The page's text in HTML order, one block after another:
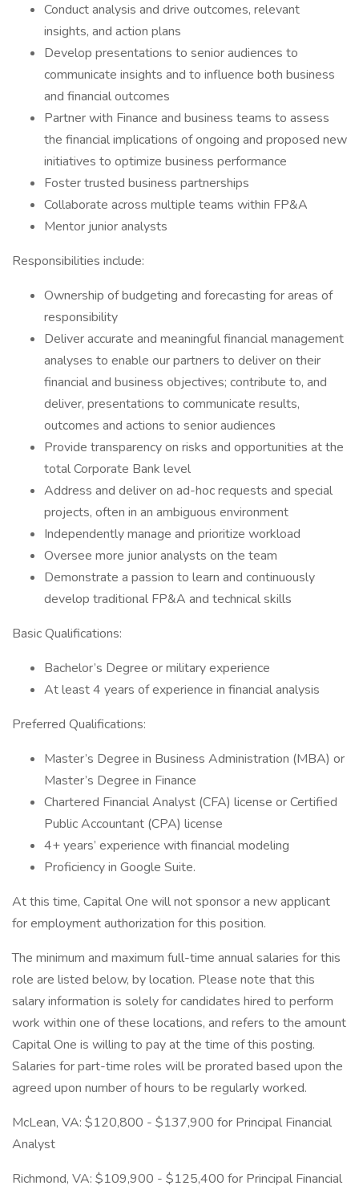
Conduct analysis and drive outcomes, relevant
insights, and action plans
Develop presentations to senior audiences to
communicate insights and to influence both business
and financial outcomes
Partner with Finance and business teams to assess
the financial implications of ongoing and proposed new
initiatives to optimize business performance
Foster trusted business partnerships
Collaborate across multiple teams within FP&A
Mentor junior analysts
Responsibilities include:
Ownership of budgeting and forecasting for areas of
responsibility
Deliver accurate and meaningful financial management
analyses to enable our partners to deliver on their
financial and business objectives; contribute to, and
deliver, presentations to communicate results,
outcomes and actions to senior audiences
Provide transparency on risks and opportunities at the
total Corporate Bank level
Address and deliver on ad-hoc requests and special
projects, often in an ambiguous environment
Independently manage and prioritize workload
Oversee more junior analysts on the team
Demonstrate a passion to learn and continuously
develop traditional FP&A and technical skills
Basic Qualifications:
Bachelor’s Degree or military experience
At least 4 years of experience in financial analysis
Preferred Qualifications:
Master’s Degree in Business Administration (MBA) or
Master’s Degree in Finance
Chartered Financial Analyst (CFA) license or Certified
Public Accountant (CPA) license
4+ years’ experience with financial modeling
Proficiency in Google Suite.
At this time, Capital One will not sponsor a new applicant
for employment authorization for this position.
The minimum and maximum full-time annual salaries for this
role are listed below, by location. Please note that this
salary information is solely for candidates hired to perform
work within one of these locations, and refers to the amount
Capital One is willing to pay at the time of this posting.
Salaries for part-time roles will be prorated based upon the
agreed upon number of hours to be regularly worked.
McLean, VA: $120,800 - $137,900 for Principal Financial
Analyst
Richmond, VA: $109,900 - $125,400 for Principal Financial